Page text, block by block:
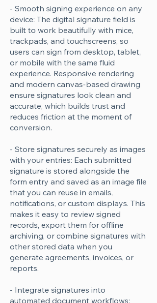
- Smooth signing experience on any
device: The digital signature field is
built to work beautifully with mice,
trackpads, and touchscreens, so
users can sign from desktop, tablet,
or mobile with the same fluid
experience. Responsive rendering
and modern canvas-based drawing
ensure signatures look clean and
accurate, which builds trust and
reduces friction at the moment of
conversion.
- Store signatures securely as images
with your entries: Each submitted
signature is stored alongside the
form entry and saved as an image file
that you can reuse in emails,
notifications, or custom displays. This
makes it easy to review signed
records, export them for offline
archiving, or combine signatures with
other stored data when you
generate agreements, invoices, or
reports.
- Integrate signatures into
automated document workflows: